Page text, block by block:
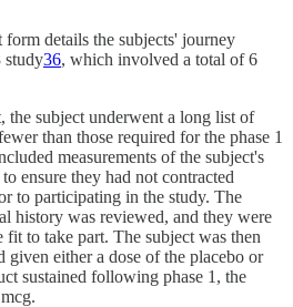
details the subjects' journey
study36, which involved a total of 6
the subject underwent a long list of
than those required for the phase 1
measurements of the subject's
ensure they had not contracted
to participating in the study. The
history was reviewed, and they were
fit to take part. The subject was then
given either a dose of the placebo or
sustained following phase 1, the